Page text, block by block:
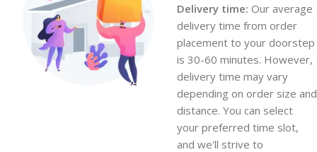
Delivery time: Our average
delivery time from order
placement to your doorstep
is 30-60 minutes. However,
delivery time may vary
depending on order size and
distance. You can select
your preferred time slot,
and we'll strive to